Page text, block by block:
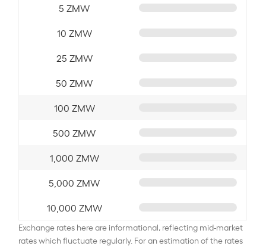
5 ZMW
10 ZMW
25 ZMW
50 ZMW
100 ZMW
500 ZMW
1,000 ZMW
5,000 ZMW
10,000 ZMW
Exchange rates here are informational, reflecting mid-market
rates which fluctuate regularly. For an estimation of the rates